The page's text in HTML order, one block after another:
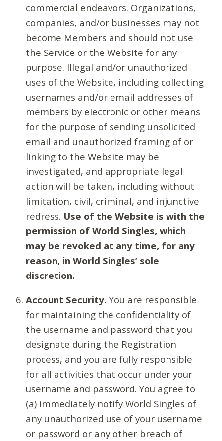
commercial endeavors. Organizations,
companies, and/or businesses may not
become Members and should not use
the Service or the Website for any
purpose. Illegal and/or unauthorized
uses of the Website, including collecting
usernames and/or email addresses of
members by electronic or other means
for the purpose of sending unsolicited
email and unauthorized framing of or
linking to the Website may be
investigated, and appropriate legal
action will be taken, including without
limitation, civil, criminal, and injunctive
redress. Use of the Website is with the
permission of World Singles, which
may be revoked at any time, for any
reason, in World Singles’ sole
discretion.
Account Security. You are responsible
for maintaining the confidentiality of
the username and password that you
designate during the Registration
process, and you are fully responsible
for all activities that occur under your
username and password. You agree to
(a) immediately notify World Singles of
any unauthorized use of your username
or password or any other breach of